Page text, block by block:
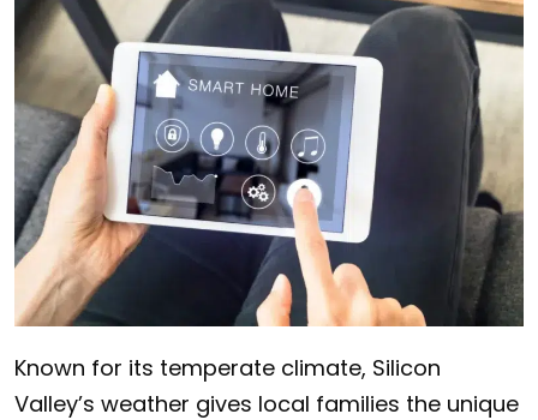
Known for its temperate climate, Silicon
Valley’s weather gives local families the unique